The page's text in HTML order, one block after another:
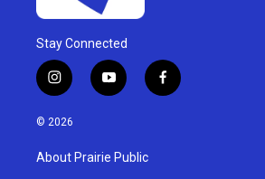
Stay Connected
i
n
s
g
y
o
u
b
f
a
© 2026
About Prairie Public